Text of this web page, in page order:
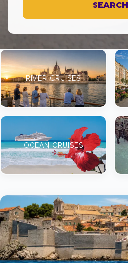
SEARCH
RIVER CRUISES
OCEAN CRUISES